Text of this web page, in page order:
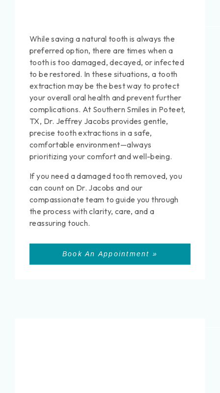
While saving a natural tooth is always the
preferred option, there are times when a
tooth is too damaged, decayed, or infected
to be restored. In these situations, a tooth
extraction may be the best way to protect
your overall oral health and prevent further
complications. At Southern Smiles in Poteet,
TX, Dr. Jeffrey Jacobs provides gentle,
precise tooth extractions in a safe,
comfortable environment—always
prioritizing your comfort and well-being.
If you need a damaged tooth removed, you
can count on Dr. Jacobs and our
compassionate team to guide you through
the process with clarity, care, and a
reassuring touch.
Book An Appointment »